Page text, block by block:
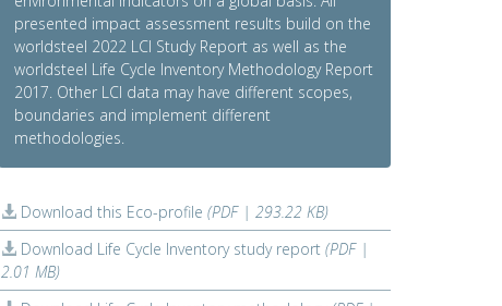
presented impact assessment results build on the
worldsteel 2022 LCI Study Report as well as the
worldsteel Life Cycle Inventory Methodology Report
2017. Other LCI data may have different scopes,
boundaries and implement different
methodologies.
Download this Eco-profile (PDF | 293.22 KB)
Download Life Cycle Inventory study report (PDF |
2.01 MB)